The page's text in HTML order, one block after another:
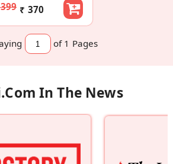
₹ 370
of 1 Pages
In The News